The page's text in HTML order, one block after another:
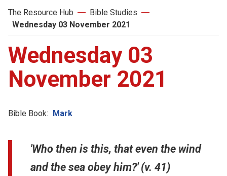
The Resource Hub
Bible Studies
Wednesday 03 November 2021
Wednesday 03
November 2021
Bible Book: Mark
'Who then is this, that even the wind
and the sea obey him?' (v. 41)